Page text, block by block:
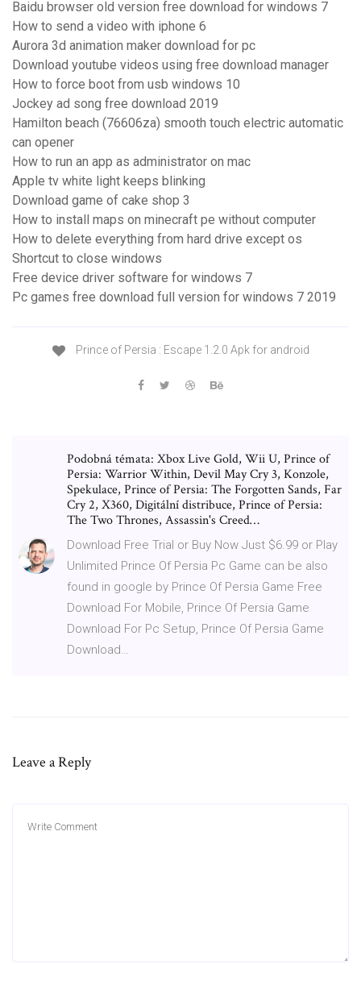
Baidu browser old version free download for windows 7
How to send a video with iphone 6
Aurora 3d animation maker download for pc
Download youtube videos using free download manager
How to force boot from usb windows 10
Jockey ad song free download 2019
Hamilton beach (76606za) smooth touch electric automatic
can opener
How to run an app as administrator on mac
Apple tv white light keeps blinking
Download game of cake shop 3
How to install maps on minecraft pe without computer
How to delete everything from hard drive except os
Shortcut to close windows
Free device driver software for windows 7
Pc games free download full version for windows 7 2019
Prince of Persia : Escape 1.2.0 Apk for android
Podobná témata: Xbox Live Gold, Wii U, Prince of
Persia: Warrior Within, Devil May Cry 3, Konzole,
Spekulace, Prince of Persia: The Forgotten Sands, Far
Cry 2, X360, Digitální distribuce, Prince of Persia:
The Two Thrones, Assassin's Creed…
Download Free Trial or Buy Now Just $6.99 or Play
Unlimited Prince Of Persia Pc Game can be also
found in google by Prince Of Persia Game Free
Download For Mobile, Prince Of Persia Game
Download For Pc Setup, Prince Of Persia Game
Download…
Leave a Reply